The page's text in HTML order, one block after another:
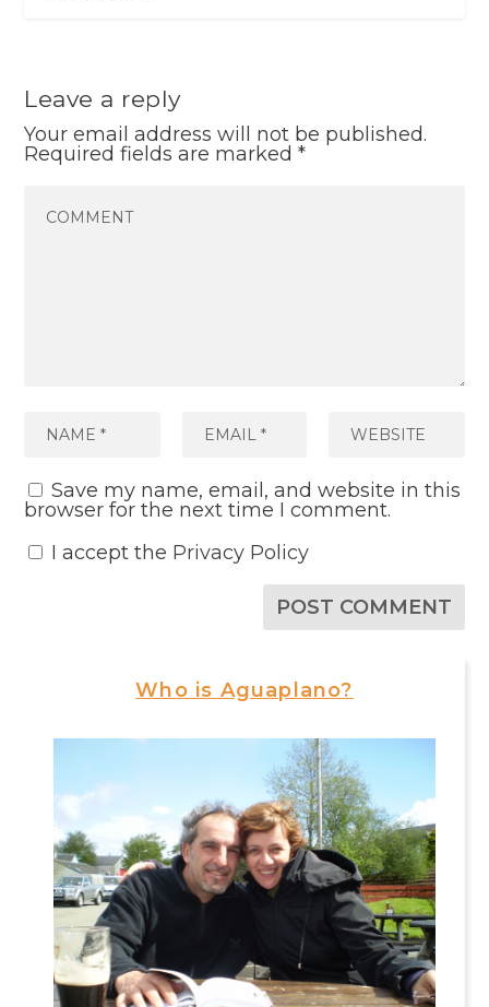
Leave a reply
Your email address will not be published.
Required fields are marked*
Save my name, email, and website in this
browser for the next time I comment.
I accept the Privacy Policy
Who is Aguaplano?